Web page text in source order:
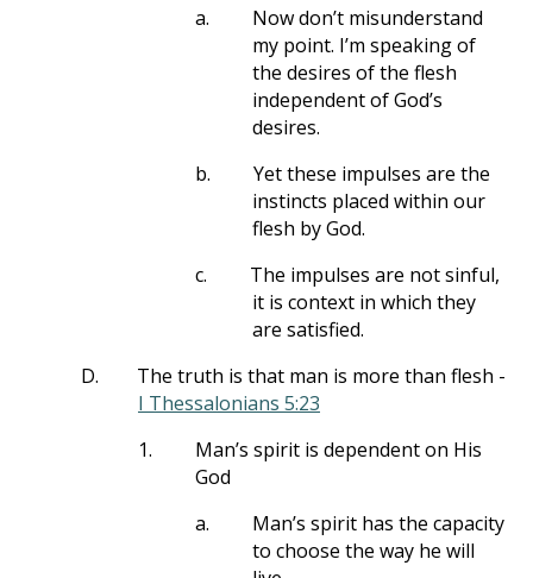
a.
Now don’t misunderstand
my point. I’m speaking of
the desires of the flesh
independent of God’s
desires.
b.
Yet these impulses are the
instincts placed within our
flesh by God.
c.
The impulses are not sinful,
it is context in which they
are satisfied.
D.
The truth is that man is more than flesh -
I Thessalonians 5:23
1.
Man’s spirit is dependent on His
God
a.
Man’s spirit has the capacity
to choose the way he will